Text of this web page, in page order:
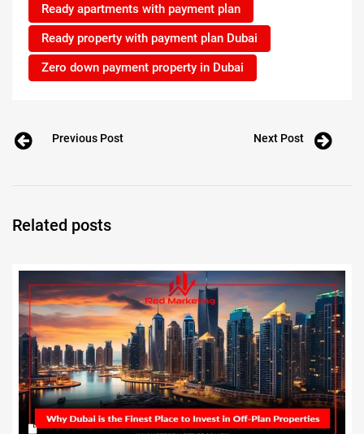
Ready apartments with payment plan
Ready property with payment plan Dubai
Zero down payment property in Dubai
Previous Post Next Post
Related posts